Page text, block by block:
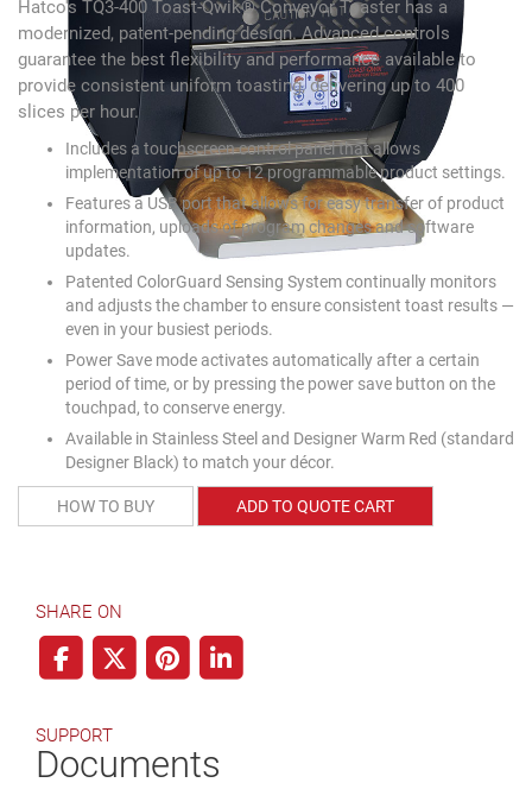
Hatco's TQ3-400 Toast-Qwik® Conveyor Toaster has a
modernized, patent-pending design. Advanced controls
guarantee the best flexibility and performance available to
provide consistent uniform toasting, delivering up to 400
slices per hour.
Includes a touchscreen control panel that allows
implementation of up to 12 programmable product settings.
Features a USB port that allows for easy transfer of product
information, uploads of program changes and software
updates.
Patented ColorGuard Sensing System continually monitors
and adjusts the chamber to ensure consistent toast results —
even in your busiest periods.
Power Save mode activates automatically after a certain
period of time, or by pressing the power save button on the
touchpad, to conserve energy.
Available in Stainless Steel and Designer Warm Red (standard
Designer Black) to match your décor.
HOW TO BUY ADD TO QUOTE CART
SHARE ON
SUPPORT
Documents